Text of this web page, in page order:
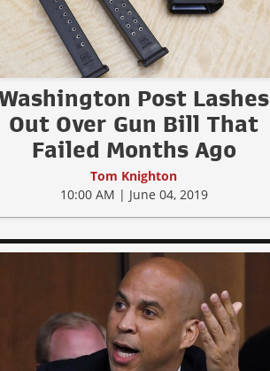
Post Lashes
Out Over Gun Bill That
Failed Months Ago
Tom Knighton
10:00 AM | June 04, 2019